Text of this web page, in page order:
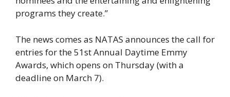
programs they create.”
The news comes as NATAS announces the call for
entries for the 51st Annual Daytime Emmy
Awards, which opens on Thursday (with a
deadline on March 7).